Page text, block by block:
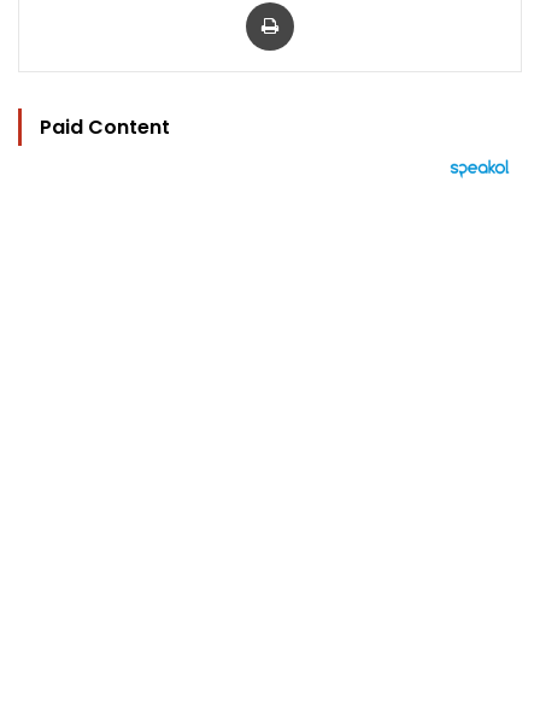
Paid Content